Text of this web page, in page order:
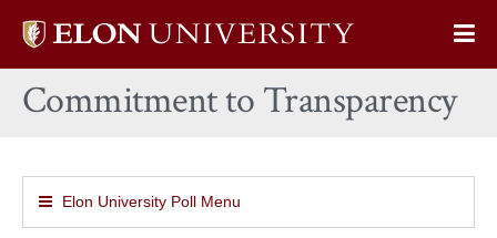
Elon
home
Commitment to Transparency
Elon University Poll Menu